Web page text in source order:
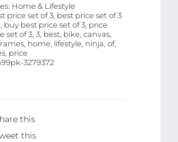
bike
Sticky
Canvas
Frames
Home & Lifestyle
price set of 3, best price set of 3
buy best price set of 3, price
set of 3, 3, best, bike, canvas,
home, lifestyle, ninja, of,
price
3279372
this
this